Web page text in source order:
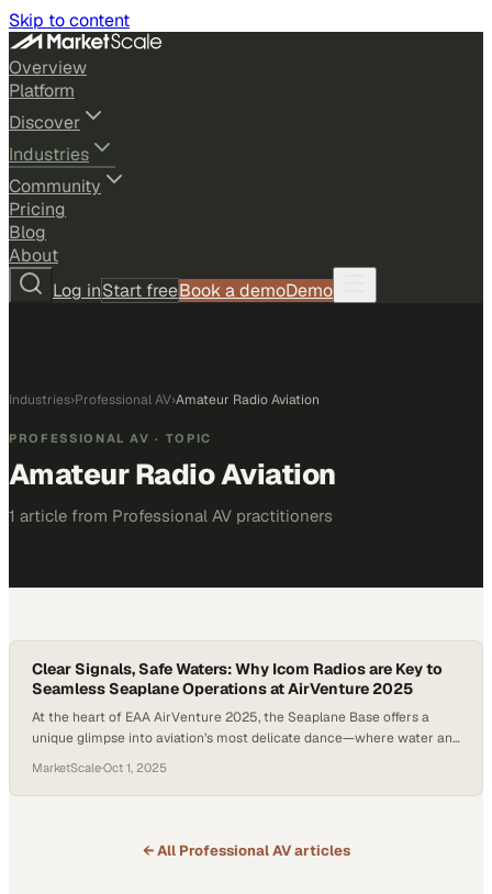
Skip to content
Overview
Platform
Discover
Industries
Community
Pricing
Blog
About
Log inStart freeBook a demoDemo
Industries›Professional AV›Amateur Radio Aviation
PROFESSIONAL AV · TOPIC
Amateur Radio Aviation
1 article from Professional AV practitioners
Clear Signals, Safe Waters: Why Icom Radios are Key to
Seamless Seaplane Operations at AirVenture 2025
At the heart of EAA AirVenture 2025, the Seaplane Base offers a
unique glimpse into aviation’s most delicate dance—where water and
constant balance of precision, coordination, and communication.
Here, pilots don’t just rely on their own skill; they depend on an entire
MarketScale·Oct 1, 2025
← All Professional AVarticles